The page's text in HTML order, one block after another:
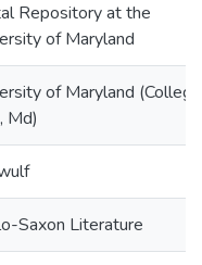
Repository at the
of Maryland
of Maryland (College
Md)
Saxon Literature